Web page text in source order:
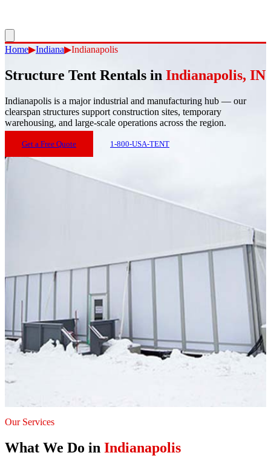
Home▶Indiana▶Indianapolis
Structure Tent Rentals in Indianapolis, IN
Indianapolis is a major industrial and manufacturing hub — our
clearspan structures support construction sites, temporary
warehousing, and large-scale operations across the region.
Get a Free Quote 1-800-USA-TENT
Our Services
What We Do in Indianapolis